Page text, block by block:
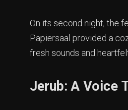
On its second night, the
Papiersaal provided a
fresh sounds and
Jerub: A Voice